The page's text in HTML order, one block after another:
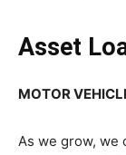
Asset
MOTOR
As we grow, we